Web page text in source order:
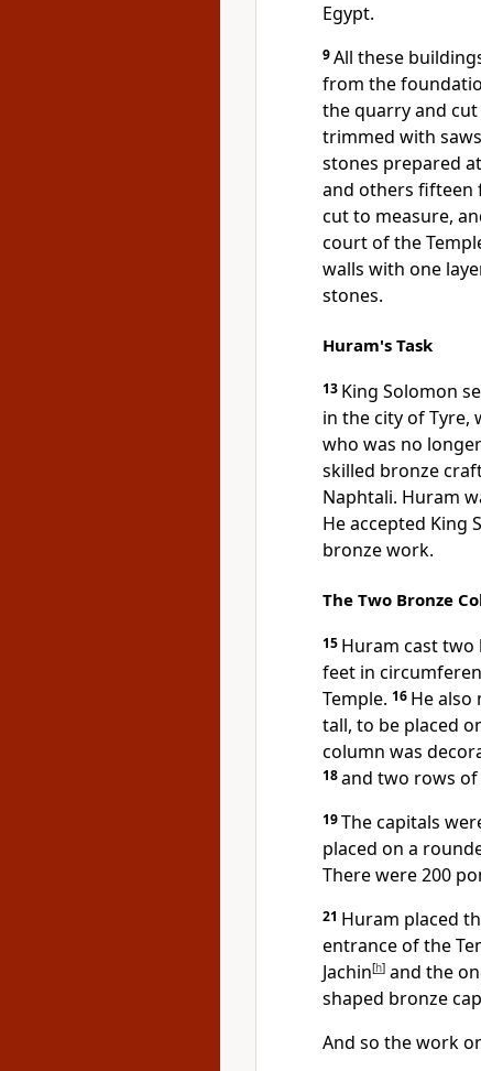
Egypt.
9All these
from the
the quarry and
trimmed with
stones prepared
and others fifteen
cut to measure,
court of the
walls with one
stones.
Huram's Task
13 King Solomon
in the city of Tyre,
who was no
skilled bronze
Naphtali. Huram
He accepted King
bronze work.
The Two Bronze
15 Huram cast two
feet in
Temple. 16 He also
tall, to be placed
column was
18and two rows
19The capitals
placed on a
There were 200
21 Huram placed
entrance of the
Jachin[h] and the
shaped bronze
And so the work